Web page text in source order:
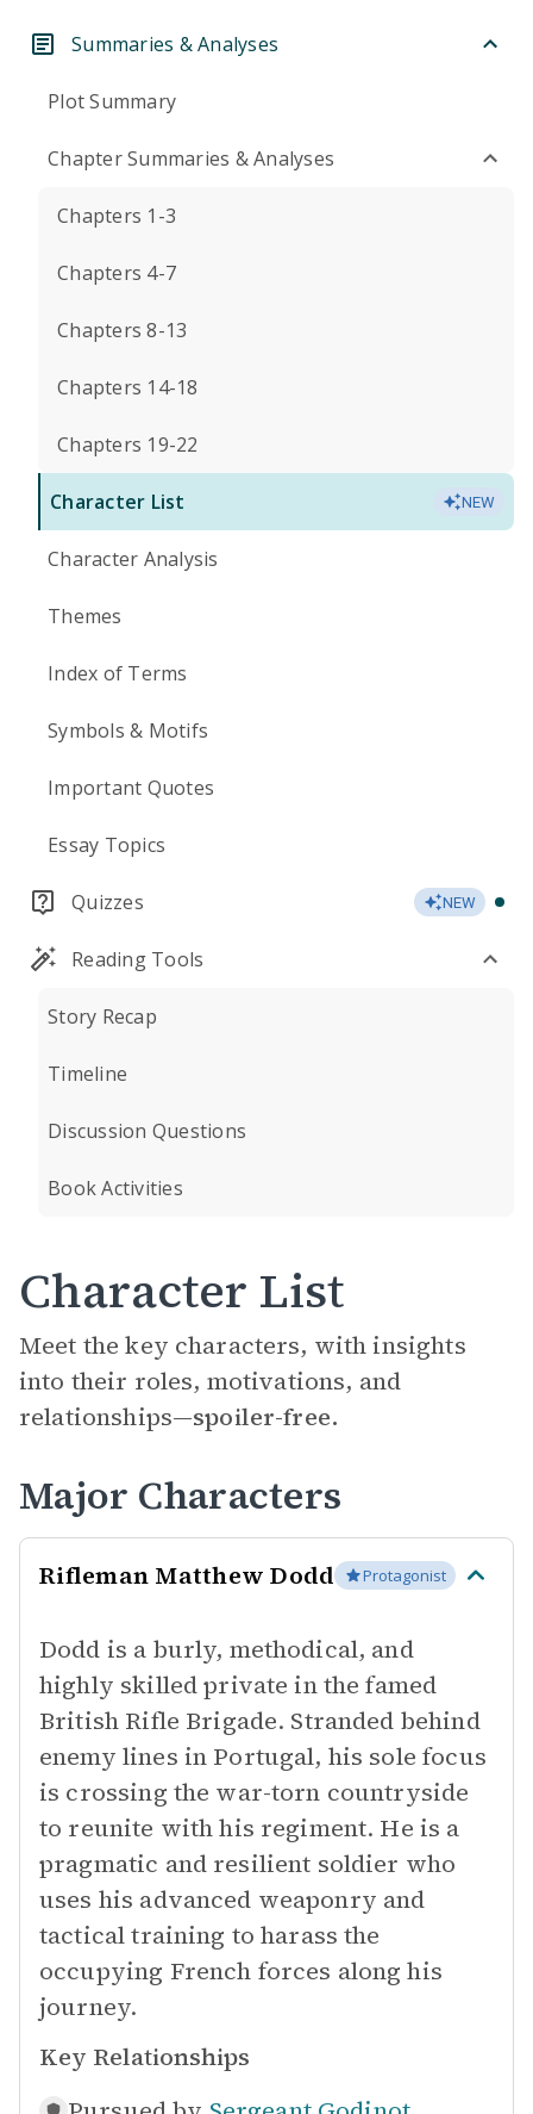
Summaries & Analyses
Plot Summary
Chapter Summaries & Analyses
Chapters 1-3
Chapters 4-7
Chapters 8-13
Chapters 14-18
Chapters 19-22
Character List NEW
Character Analysis
Themes
Index of Terms
Symbols & Motifs
Important Quotes
Essay Topics
Quizzes NEW
Reading Tools
Story Recap
Timeline
Discussion Questions
Book Activities
Character List
Meet the key characters, with insights
into their roles, motivations, and
relationships—spoiler-free.
Major Characters
Rifleman Matthew Dodd Protagonist
Dodd is a burly, methodical, and
highly skilled private in the famed
British Rifle Brigade. Stranded behind
enemy lines in Portugal, his sole focus
is crossing the war-torn countryside
to reunite with his regiment. He is a
pragmatic and resilient soldier who
uses his advanced weaponry and
tactical training to harass the
occupying French forces along his
journey.
Key Relationships